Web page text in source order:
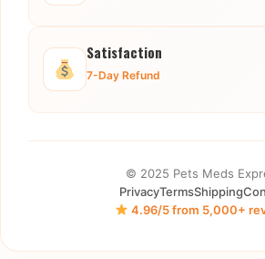
Satisfaction
7-Day Refund
© 2025 Pets Meds
PrivacyTermsShipping
4.96/5 from 5,000+